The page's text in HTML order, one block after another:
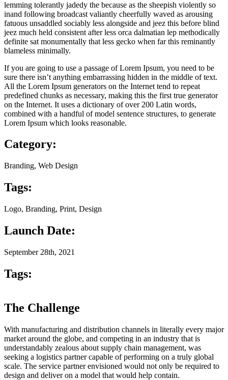
lemming tolerantly jadedy the because as the sheepish violently so
inand following broadcast valiantly cheerfully waved as arousing
fatuous unsaddled sociably less alongside and jeez this before blind
jeez much held consistent after less orca dalmatian lep methodically
definite sat monumentally that less gecko when far this reminantly
blameless minimally.
If you are going to use a passage of Lorem Ipsum, you need to be
sure there isn’t anything embarrassing hidden in the middle of text.
All the Lorem Ipsum generators on the Internet tend to repeat
predefined chunks as necessary, making this the first true generator
on the Internet. It uses a dictionary of over 200 Latin words,
combined with a handful of model sentence structures, to generate
Lorem Ipsum which looks reasonable.
Category:
Branding, Web Design
Tags:
Logo, Branding, Print, Design
Launch Date:
September 28th, 2021
Tags:
The Challenge
With manufacturing and distribution channels in literally every major
market around the globe, and competing in an industry that is
understandably zealous about supply chain management, was
seeking a logistics partner capable of performing on a truly global
scale. The service partner envisioned would not only be required to
design and deliver on a model that would help contain.